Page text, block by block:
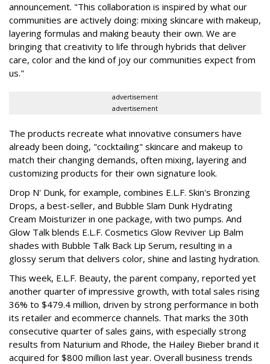
announcement. "This collaboration is inspired by what our
communities are actively doing: mixing skincare with makeup,
layering formulas and making beauty their own. We are
bringing that creativity to life through hybrids that deliver
care, color and the kind of joy our communities expect from
us."
advertisement
advertisement
The products recreate what innovative consumers have
already been doing, "cocktailing" skincare and makeup to
match their changing demands, often mixing, layering and
customizing products for their own signature look.
Drop N' Dunk, for example, combines E.L.F. Skin's Bronzing
Drops, a best-seller, and Bubble Slam Dunk Hydrating
Cream Moisturizer in one package, with two pumps. And
Glow Talk blends E.L.F. Cosmetics Glow Reviver Lip Balm
shades with Bubble Talk Back Lip Serum, resulting in a
glossy serum that delivers color, shine and lasting hydration.
This week, E.L.F. Beauty, the parent company, reported yet
another quarter of impressive growth, with total sales rising
36% to $479.4 million, driven by strong performance in both
its retailer and ecommerce channels. That marks the 30th
consecutive quarter of sales gains, with especially strong
results from Naturium and Rhode, the Hailey Bieber brand it
acquired for $800 million last year. Overall business trends